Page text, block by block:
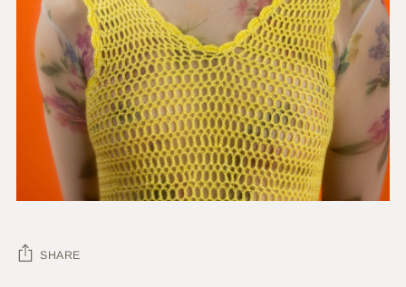
SHARE